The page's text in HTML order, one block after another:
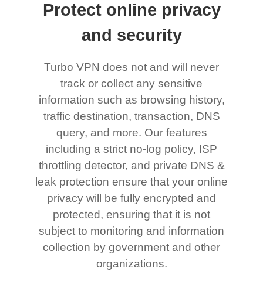
Protect online privacy
and security
Turbo VPN does not and will never
track or collect any sensitive
information such as browsing history,
traffic destination, transaction, DNS
query, and more. Our features
including a strict no-log policy, ISP
throttling detector, and private DNS &
leak protection ensure that your online
privacy will be fully encrypted and
protected, ensuring that it is not
subject to monitoring and information
collection by government and other
organizations.